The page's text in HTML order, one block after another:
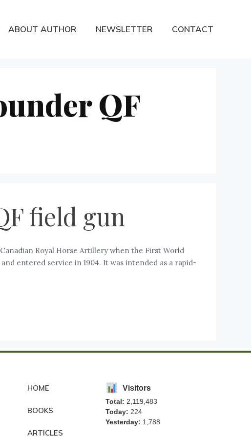
ABOUT AUTHOR NEWSLETTER CONTACT
QF
field gun
Royal Horse Artillery when the First World
entered service in 1904. It was intended as a rapid-
HOME
BOOKS
ARTICLES
Visitors
Total: 2,119,483
Today: 224
Yesterday: 1,788